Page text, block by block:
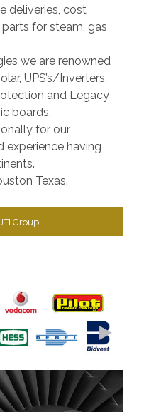
deliveries, cost
for steam, gas
we are renowned
UPS’s/Inverters,
and Legacy
boards.
for our
experience having
Texas.
Group